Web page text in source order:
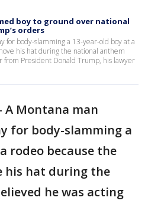
boy to ground over national
orders
for body-slamming a 13-year-old boy at a
his hat during the national anthem
from President Donald Trump, his lawyer
A Montana man
for body-slamming a
rodeo because the
his hat during the
he was acting